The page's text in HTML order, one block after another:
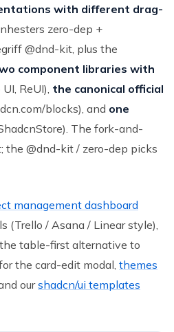
with different drag-
zero-dep +
@dnd-kit, plus the
component libraries with
ReUI), the canonical official
blocks), and one
The fork-and-
the @dnd-kit / zero-dep picks
management dashboard
(Trello / Asana / Linear style),
table-first alternative to
the card-edit modal, themes
ourshadcn/ui templates